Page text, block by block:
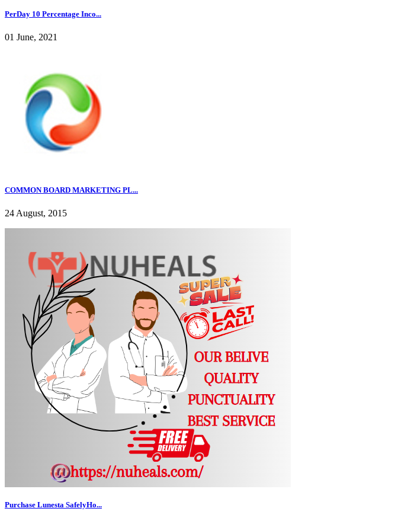
PerDay 10 Percentage Inco...
01 June, 2021
COMMON BOARD MARKETING PL...
24 August, 2015
Purchase Lunesta SafelyHo...